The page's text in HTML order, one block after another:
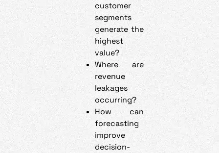
customer
segments
generate the
highest
value?
Where are
revenue
leakages
occurring?
How can
forecasting
improve
decision-